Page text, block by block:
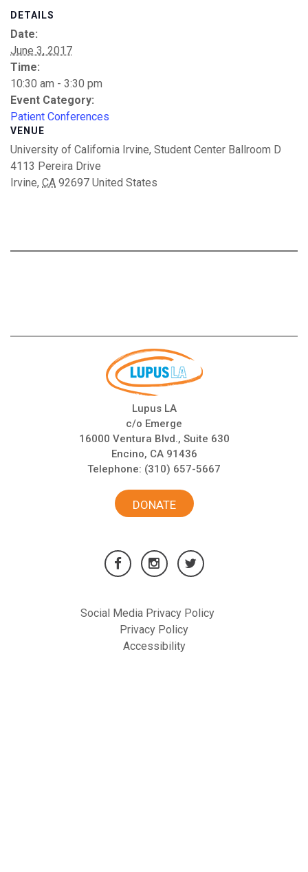
DETAILS
Date:
June 3, 2017
Time:
10:30 am - 3:30 pm
Event Category:
Patient Conferences
VENUE
University of California Irvine, Student Center Ballroom D
4113 Pereira Drive
Irvine, CA 92697 United States
Lupus LA
c/o Emerge
16000 Ventura Blvd., Suite 630
Encino, CA 91436
Telephone: (310) 657-5667
DONATE
Social Media Privacy Policy
Privacy Policy
Accessibility